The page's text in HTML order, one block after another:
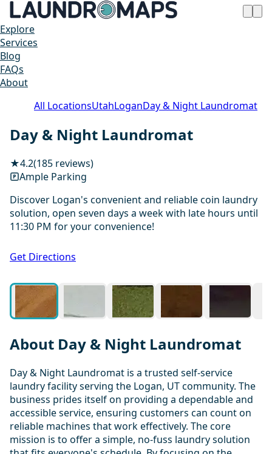
Explore
Services
Blog
FAQs
About
All LocationsUtahLoganDay & Night Laundromat
Day & Night Laundromat
★4.2(185 reviews)
Ample Parking
Discover Logan's convenient and reliable coin laundry
solution, open seven days a week with late hours until
11:30 PM for your convenience!
Get Directions
About Day & Night Laundromat
Day & Night Laundromat is a trusted self-service
laundry facility serving the Logan, UT community. The
business prides itself on providing a dependable and
accessible service, ensuring customers can count on
reliable machines that work effectively. The core
mission is to offer a simple, no-fuss laundry solution